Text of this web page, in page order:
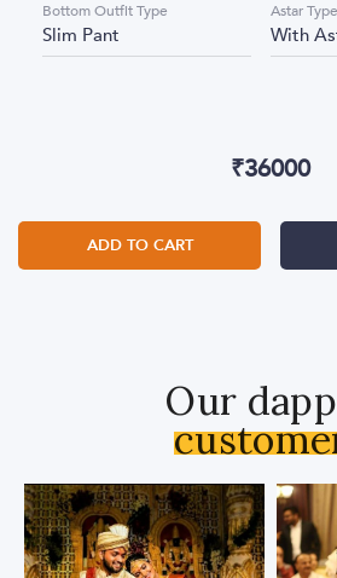
Bottom Outfit Type
Slim Pant
Astar Type
With
₹36000
ADD TO CART
Our